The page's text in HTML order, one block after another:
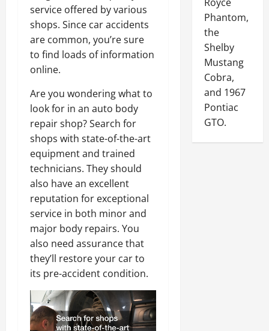
service offered by various
shops. Since car accidents
are common, you’re sure
to find loads of information
online.
Are you wondering what to
look for in an auto body
repair shop? Search for
shops with state-of-the-art
equipment and trained
technicians. They should
also have an excellent
reputation for exceptional
service in both minor and
major body repairs. You
also need assurance that
they’ll restore your car to
its pre-accident condition.
Phantom,
the
Shelby
Mustang
Cobra,
and 1967
Pontiac
GTO.